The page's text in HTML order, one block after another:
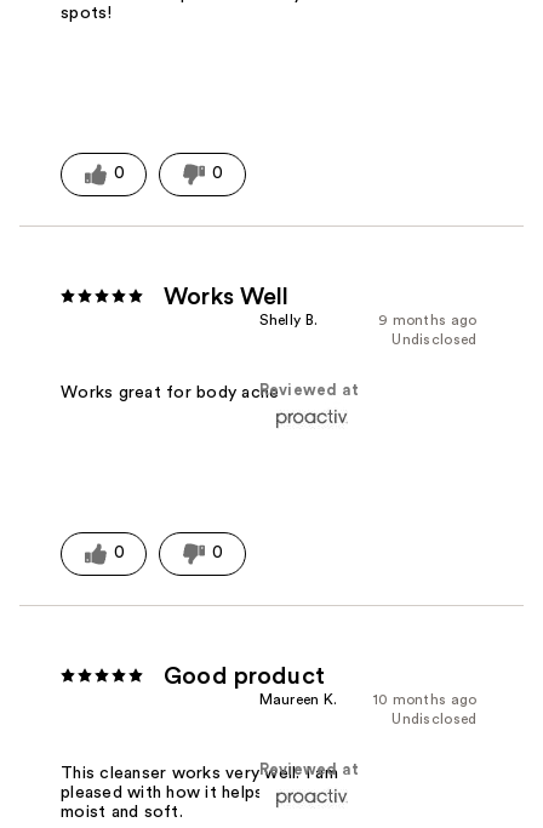
spots!
0 0
Works Well
9 months ago
Shelly B.
Undisclosed
Reviewed at
Works great for body acne
0 0
Good product
10 months ago
Maureen K.
Undisclosed
Reviewed at
This cleanser works very well. I am
pleased with how it helps my skin stay
moist and soft.